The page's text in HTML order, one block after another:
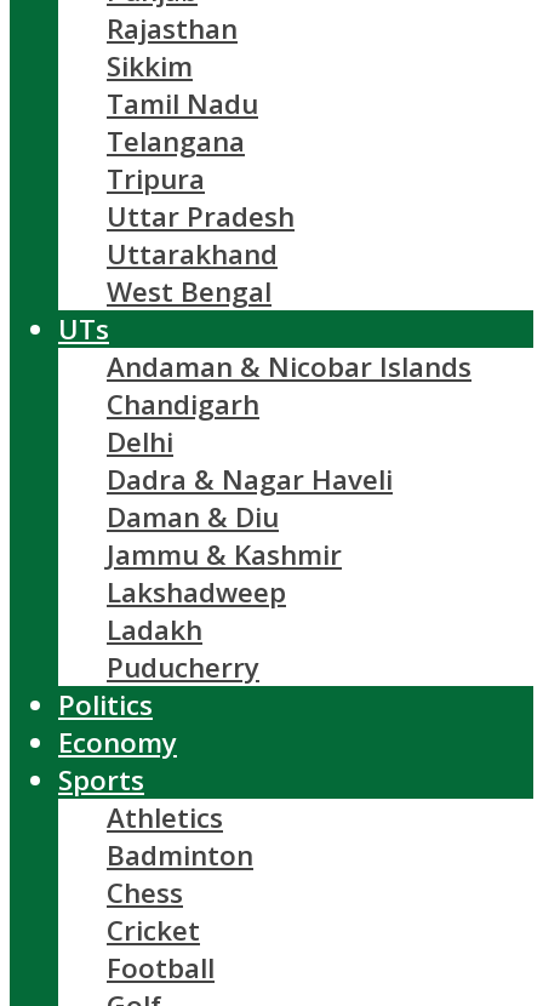
Rajasthan
Sikkim
Tamil Nadu
Telangana
Tripura
Uttar Pradesh
Uttarakhand
West Bengal
UTs
Andaman & Nicobar Islands
Chandigarh
Delhi
Dadra & Nagar Haveli
Daman & Diu
Jammu & Kashmir
Lakshadweep
Ladakh
Puducherry
Politics
Economy
Sports
Athletics
Badminton
Chess
Cricket
Football